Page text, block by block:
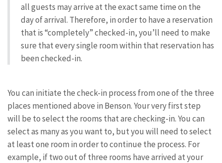
all guests may arrive at the exact same time on the
day of arrival. Therefore, in order to have a reservation
that is “completely” checked-in, you’ll need to make
sure that every single room within that reservation has
been checked-in.
You can initiate the check-in process from one of the three
places mentioned above in Benson. Your very first step
will be to select the rooms that are checking-in. You can
select as many as you want to, but you will need to select
at least one room in order to continue the process. For
example, if two out of three rooms have arrived at your